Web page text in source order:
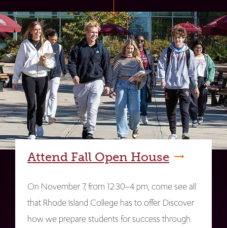
Attend Fall Open House
On November 7, from 12:30–4 pm, come see all
that Rhode Island College has to offer. Discover
how we prepare students for success through